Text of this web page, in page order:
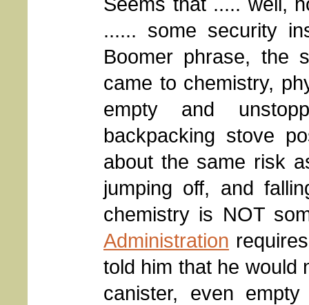
...... some security
Boomer phrase, the
came to chemistry,
empty and
backpacking stove
about the same risk
jumping off, and
chemistry is NOT
Administration
told him that he would
canister, even